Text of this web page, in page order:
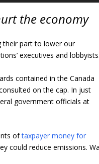
the economy
their part to lower our
executives and
contained in the Canada
on the cap. In just
government officials at
oftaxpayer money for
could reduce emissions.